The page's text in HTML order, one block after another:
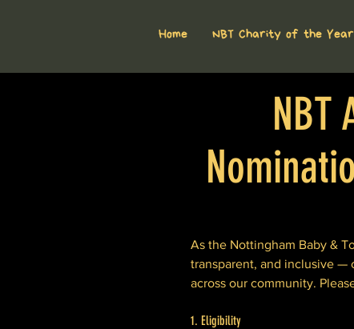
Home NBT Charity of the Year
NBT
As the Nottingham Baby &
transparent, and inclusive —
across our community.
1. Eligibility